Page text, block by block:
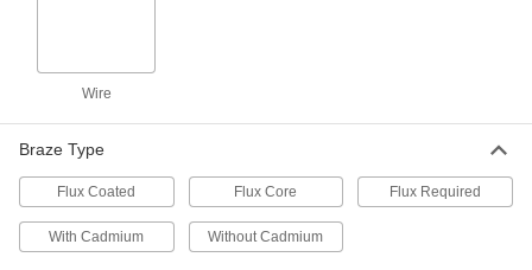
No need to add flux—these alloys have it built
4 products
Wire
Braze Type
Flux Coated Flux Core Flux Required
With Cadmium Without Cadmium